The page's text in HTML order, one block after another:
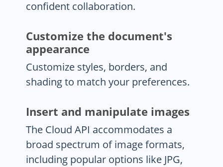
confident collaboration.
Customize the document's
appearance
Customize styles, borders, and
shading to match your preferences.
Insert and manipulate images
The Cloud API accommodates a
broad spectrum of image formats,
including popular options like JPG,